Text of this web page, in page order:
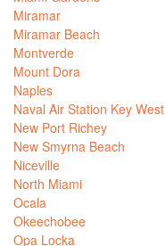
Miramar
Miramar Beach
Montverde
Mount Dora
Naples
Naval Air Station Key West
New Port Richey
New Smyrna Beach
Niceville
North Miami
Ocala
Okeechobee
Opa Locka